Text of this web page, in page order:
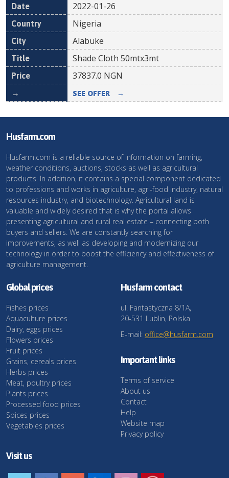
2022-01-26
Nigeria
Alabuke
Shade Cloth 50mtx3mt
37837.0 NGN
SEE OFFER →
Husfarm.com
Husfarm.com is a reliable source of information on farming,
weather conditions, auctions, stocks as well as agricultural
products. In addition, it contains a special component dedicated
to professions and works in agriculture, agri-food industry, natural
resources industry, and biotechnology. Agricultural land is
valuable and widely desired that is why the portal allows
presenting agricultural and rural real estate – connecting both
buyers and sellers. We are constantly searching for
improvements, as well as developing and modernizing our
technology in order to boost the efficiency and effectiveness of
agriculture management.
Global prices
Fishes prices
Aquaculture prices
Dairy, eggs prices
Flowers prices
Fruit prices
Grains, cereals prices
Herbs prices
Meat, poultry prices
Plants prices
Processed food prices
Spices prices
Vegetables prices
Husfarm contact
ul. Fantastyczna 8/1A,
20-531 Lublin, Polska
E-mail: office@husfarm.com
Important links
Terms of service
About us
Contact
Help
Website map
Privacy policy
Visit us